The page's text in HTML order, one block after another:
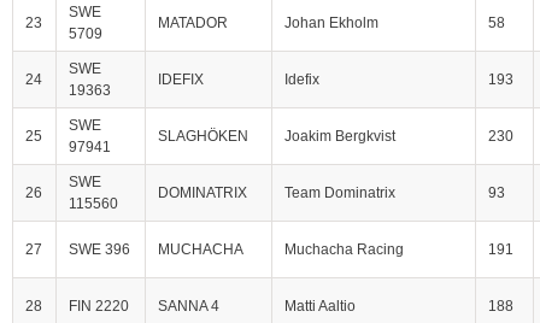
23
SWE
5709
MATADOR Johan Ekholm 58
24
SWE
19363
IDEFIX Idefix 193
25
SWE
97941
SLAGHÖKEN Joakim Bergkvist 230
26
SWE
115560
DOMINATRIX Team Dominatrix 93
27 SWE 396 MUCHACHA Muchacha Racing 191
28 FIN 2220 SANNA 4 Matti Aaltio 188